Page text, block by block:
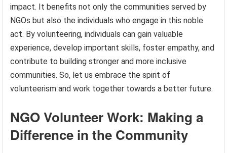
impact. It benefits not only the communities served by
NGOs but also the individuals who engage in this noble
act. By volunteering, individuals can gain valuable
experience, develop important skills, foster empathy, and
contribute to building stronger and more inclusive
communities. So, let us embrace the spirit of
volunteerism and work together towards a better future.
NGO Volunteer Work: Making a
Difference in the Community